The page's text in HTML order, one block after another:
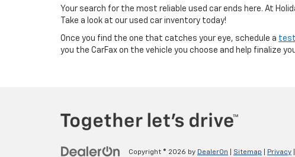
Your search for the most reliable used car ends here. At
Take a look at our used car inventory today!
Once you find the one that catches your eye, schedule a
you the CarFax on the vehicle you choose and help finalize
Copyright © 2026 by DealerOn Sitemap Privacy